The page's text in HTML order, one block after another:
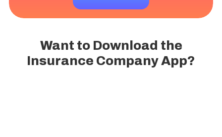
Want to Download the
Insurance Company App?